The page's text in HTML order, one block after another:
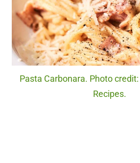
Pasta Carbonara. Photo
Recipes.